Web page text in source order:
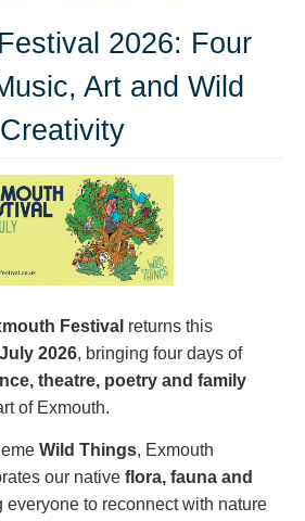
2026: Four
Art and Wild
Creativity
Festival returns this
2026, bringing four days of
theatre, poetry and family
of Exmouth.
Wild Things, Exmouth
our native flora, fauna and
everyone to reconnect with nature